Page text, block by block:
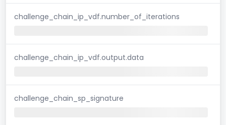
challenge_chain_ip_vdf.number_of_iterations
challenge_chain_ip_vdf.output.data
challenge_chain_sp_signature